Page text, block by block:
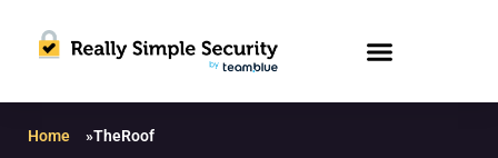
Home »TheRoof